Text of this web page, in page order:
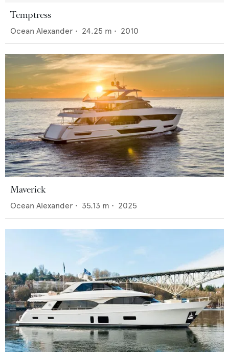
Temptress
Ocean Alexander • 24.25 m • 2010
Maverick
Ocean Alexander • 35.13 m • 2025